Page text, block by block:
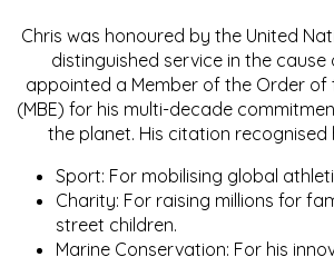
Chris was honoured by the United
distinguished service in the cause
appointed a Member of the Order of
(MBE) for his multi-decade
the planet. His citation recognised
Sport: For mobilising global
Charity: For raising millions for
street children.
Marine Conservation: For his